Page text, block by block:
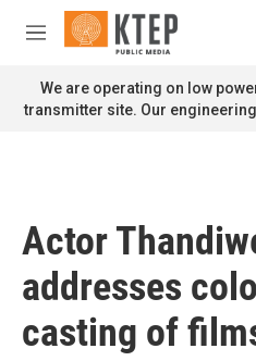
Skip to main content
M
n
u
We are operating on low
transmitter site. Our
Actor
addresses
casting of